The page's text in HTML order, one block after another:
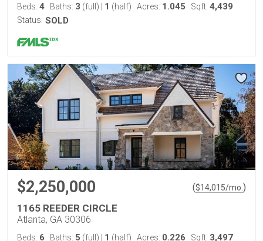
Beds: 4 Baths: 3 (full) 1 (half) Acres: 1.045 Sqft: 4,439
Status: SOLD
$2,250,000 ($14,015/mo. )
1165 REEDER CIRCLE
Atlanta, GA 30306
Beds: 6 Baths: 5 (full) 1 (half) Acres: 0.226 Sqft: 3,497